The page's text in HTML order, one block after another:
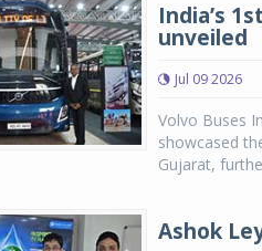
India’s
unveiled
Jul 09 2026
Volvo Buses
showcased
Gujarat,
Ashok